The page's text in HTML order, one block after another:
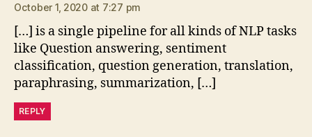
October 1, 2020 at 7:27 pm
[…] is a single pipeline for all kinds of NLP tasks
like Question answering, sentiment
classification, question generation, translation,
paraphrasing, summarization, […]
REPLY